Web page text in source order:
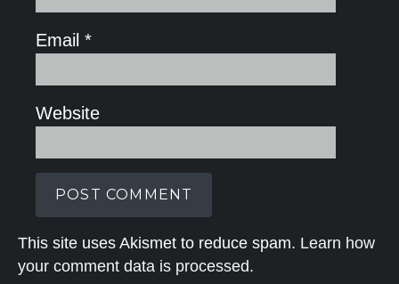
Email *
Website
This site uses Akismet to reduce spam. Learn how
your comment data is processed.